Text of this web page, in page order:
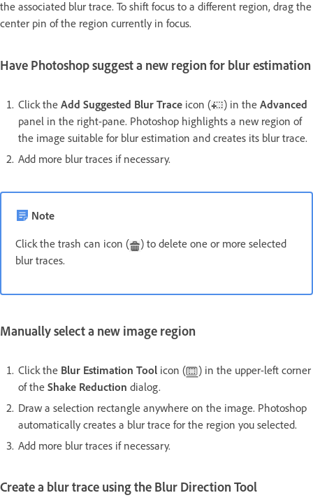
the associated blur trace. To shift focus to a different region, drag the
center pin of the region currently in focus.
Have Photoshop suggest a new region for blur estimation
Click the Add Suggested Blur Trace icon ( ) in the Advanced
panel in the right-pane. Photoshop highlights a new region of
the image suitable for blur estimation and creates its blur trace.
Add more blur traces if necessary.
Note
Click the trash can icon (
) to delete one or more selected
blur traces.
Manually select a new image region
Click the Blur Estimation Tool icon (
) in the upper-left corner
of the Shake Reduction dialog.
Draw a selection rectangle anywhere on the image. Photoshop
automatically creates a blur trace for the region you selected.
Add more blur traces if necessary.
Create a blur trace using the Blur Direction Tool